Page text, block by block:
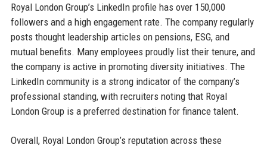
Royal London Group’s LinkedIn profile has over 150,000
followers and a high engagement rate. The company regularly
posts thought leadership articles on pensions, ESG, and
mutual benefits. Many employees proudly list their tenure, and
the company is active in promoting diversity initiatives. The
LinkedIn community is a strong indicator of the company’s
professional standing, with recruiters noting that Royal
London Group is a preferred destination for finance talent.
Overall, Royal London Group’s reputation across these